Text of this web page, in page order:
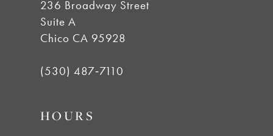
236 Broadway Street
Suite A
Chico CA 95928
(530) 487‑7110
HOURS